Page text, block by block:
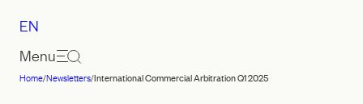
Law
EN
Menu
Home/Newsletters/International Commercial Arbitration Q1 2025